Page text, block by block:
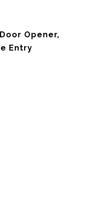
Opener,
Entry